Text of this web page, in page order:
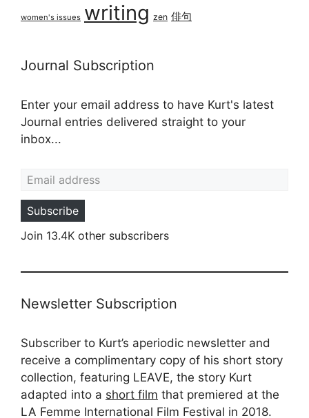
women's issues writing zen 俳句
Journal Subscription
Enter your email address to have Kurt's latest
Journal entries delivered straight to your
inbox...
Subscribe
Join 13.4K other subscribers
Newsletter Subscription
Subscriber to Kurt’s aperiodic newsletter and
receive a complimentary copy of his short story
collection, featuring LEAVE, the story Kurt
adapted into a short film that premiered at the
LA Femme International Film Festival in 2018.